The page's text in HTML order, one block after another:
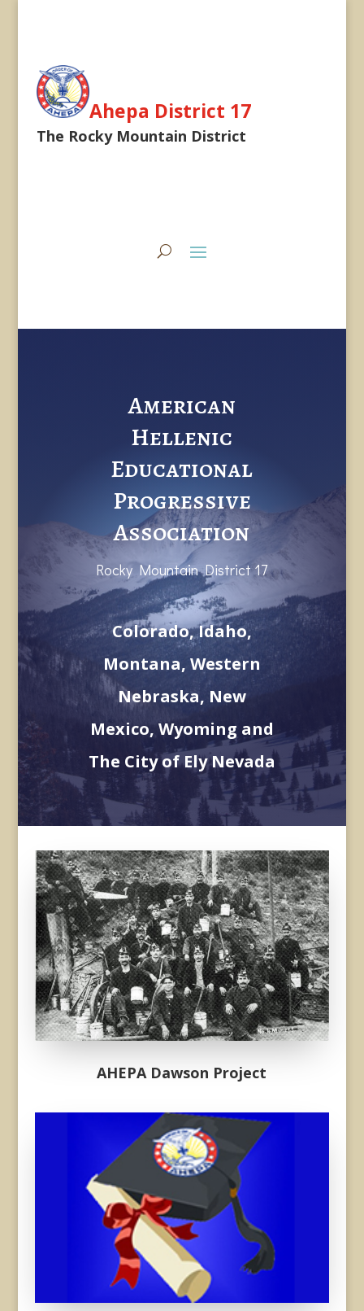
Ahepa District 17
The Rocky Mountain District
American
Hellenic
Educational
Progressive
Association
Rocky Mountain District 17
Colorado, Idaho,
Montana, Western
Nebraska, New
Mexico, Wyoming and
The City of Ely Nevada
Donec sollicitudin molestie
malesuada. Vivamus magna
justo, lacinia eget consectetur
sed, convallis at tellus.
AHEPA Dawson Project
Donec sollicitudin molestie
malesuada. Vivamus magna
justo, lacinia eget consectetur
sed, convallis at tellus.